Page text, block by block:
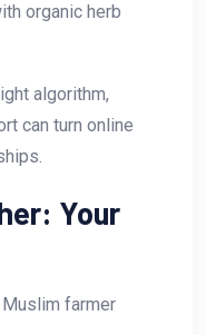
organic herb
algorithm,
can turn online
Your
farmer